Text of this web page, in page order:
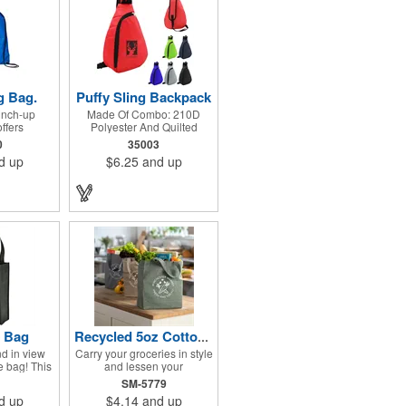
Bag.
up
with a
to
team or
20 kg/44
up
Puffy Sling Backpack
Made Of Combo: 210D
Polyester And Quilted
Foam. Zippered Main
Compartment. Adjustable
Shoulder Strap And Web
35003
$6.25 and up
Bag
in view
bag! This
80 GSM
up
Recycled 5oz Cotton Twill Grocery Tote
Carry your groceries in style
and lessen your
environmental impact with
the 5oz Cotton Twill
SM-5779
$4.14and up